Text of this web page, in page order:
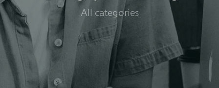
All categories